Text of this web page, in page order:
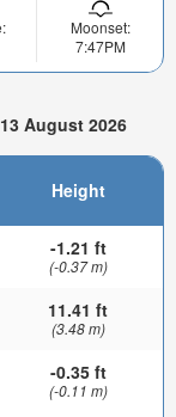
Moonset:
7:47PM
August 2026
Height
-1.21 ft
(-0.37 m)
11.41 ft
(3.48 m)
-0.35 ft
(-0.11 m)